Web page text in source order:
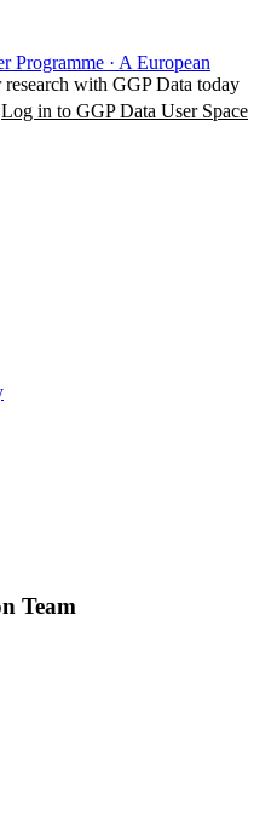
Programme · A European
research with GGP Data today
Log in to GGP Data User Space
Team